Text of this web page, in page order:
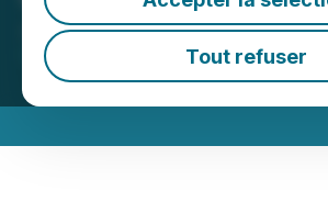
Tout refuser
January 30, 2024 7:48 PM EST |
Media Inc.